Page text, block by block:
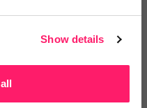
Show details
Agents, for